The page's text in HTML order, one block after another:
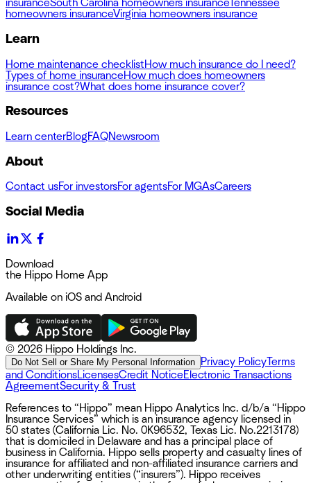
insuranceSouth Carolina homeowners insuranceTennessee
homeowners insuranceVirginia homeowners insurance
Learn
Home maintenance checklistHow much insurance do I need?
Types of home insuranceHow much does homeowners
insurance cost?What does home insurance cover?
Resources
Learn centerBlogFAQNewsroom
About
Contact usFor investorsFor agentsFor MGAsCareers
Social Media
Download
the Hippo Home App
Available on iOS and Android
© 2026 Hippo Holdings Inc.
Do Not Sell or Share My Personal Information Privacy PolicyTerms
and ConditionsLicensesCredit NoticeElectronic Transactions
AgreementSecurity & Trust
References to “Hippo” mean Hippo Analytics Inc. d/b/a “Hippo
Insurance Services” which is an insurance agency licensed in
50 states (California Lic. No. 0K96532, Texas Lic. No.2213178)
that is domiciled in Delaware and has a principal place of
business in California. Hippo sells property and casualty lines of
insurance for affiliated and non-affiliated insurance carriers and
other underwriting entities (“insurers”). Hippo receives